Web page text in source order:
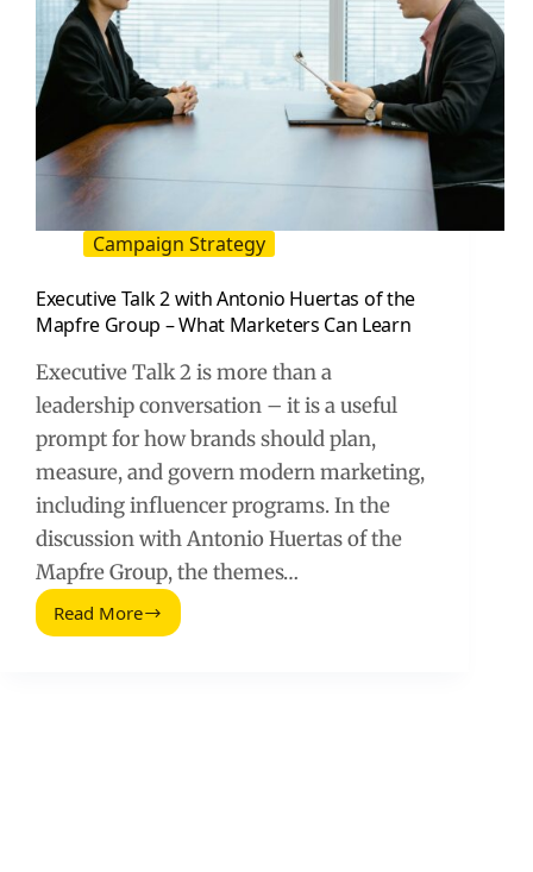
Campaign Strategy
Executive Talk 2 with Antonio Huertas of the
Mapfre Group – What Marketers Can Learn
Executive Talk 2 is more than a
leadership conversation – it is a useful
prompt for how brands should plan,
measure, and govern modern marketing,
including influencer programs. In the
discussion with Antonio Huertas of the
Mapfre Group, the themes…
Read MoreExecutive